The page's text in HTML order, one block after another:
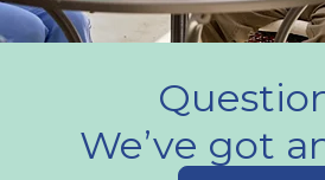
We’ve got